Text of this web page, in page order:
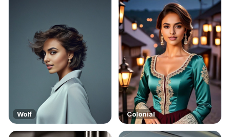
Wolf Colonial